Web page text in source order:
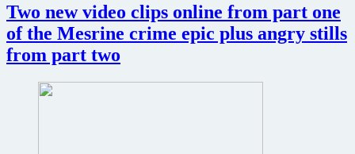
Two new video clips online from part one
of the Mesrine crime epic plus angry stills
from part two